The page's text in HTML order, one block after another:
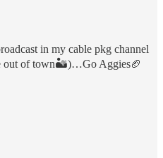
in my cable pkg channel
out of town🏜️)…Go Aggies🏈